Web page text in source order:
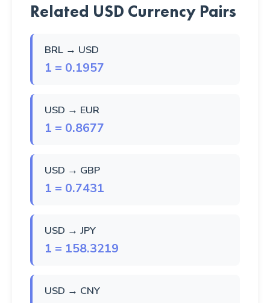
Related USD Currency Pairs
BRL → USD
1 = 0.1957
USD → EUR
1 = 0.8677
USD → GBP
1 = 0.7431
USD → JPY
1 = 158.3219
USD → CNY